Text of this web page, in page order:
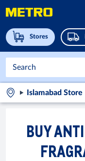
Stores
Islamabad Store
BUY